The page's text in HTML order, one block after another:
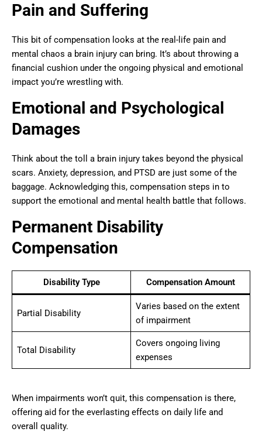
Pain and Suffering
This bit of compensation looks at the real-life pain and
mental chaos a brain injury can bring. It’s about throwing a
financial cushion under the ongoing physical and emotional
impact you’re wrestling with.
Emotional and Psychological
Damages
Think about the toll a brain injury takes beyond the physical
scars. Anxiety, depression, and PTSD are just some of the
baggage. Acknowledging this, compensation steps in to
support the emotional and mental health battle that follows.
Permanent Disability
Compensation
Disability Type Compensation Amount
Partial Disability
Varies based on the extent
of impairment
Total Disability
Covers ongoing living
expenses
When impairments won’t quit, this compensation is there,
offering aid for the everlasting effects on daily life and
overall quality.